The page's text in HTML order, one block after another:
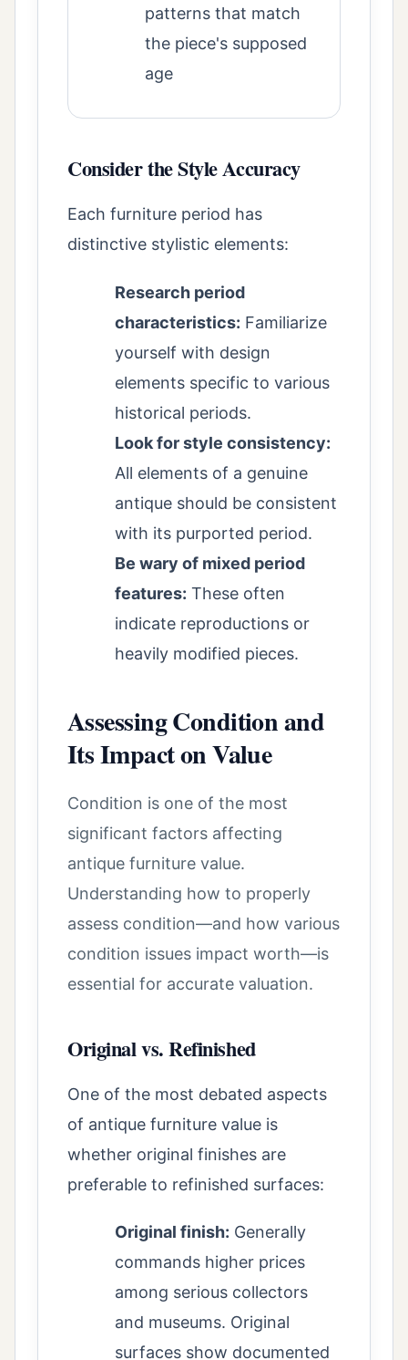
patterns that match
the piece's supposed
age
Consider the Style Accuracy
Each furniture period has
distinctive stylistic elements:
Research period
characteristics: Familiarize
yourself with design
elements specific to various
historical periods.
Look for style consistency:
All elements of a genuine
antique should be consistent
with its purported period.
Be wary of mixed period
features: These often
indicate reproductions or
heavily modified pieces.
Assessing Condition and
Its Impact on Value
Condition is one of the most
significant factors affecting
antique furniture value.
Understanding how to properly
assess condition—and how various
condition issues impact worth—is
essential for accurate valuation.
Original vs. Refinished
One of the most debated aspects
of antique furniture value is
whether original finishes are
preferable to refinished surfaces:
Original finish: Generally
commands higher prices
among serious collectors
and museums. Original
surfaces show documented